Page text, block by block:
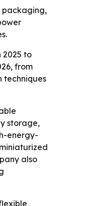
packaging,
2025 to
from
techniques
storage,
energy-
also